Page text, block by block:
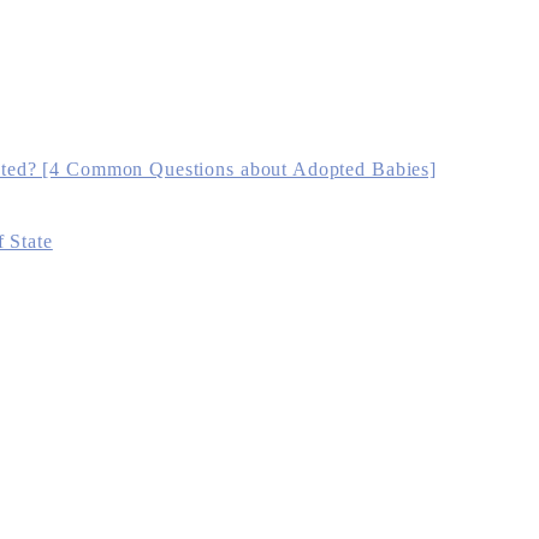
[4 Common Questions about Adopted Babies]
State